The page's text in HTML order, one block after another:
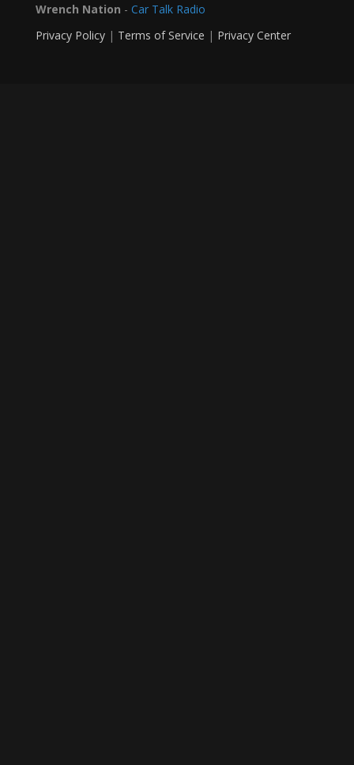
Wrench Nation - Car Talk Radio
Privacy Policy| Terms of Service | Privacy Center